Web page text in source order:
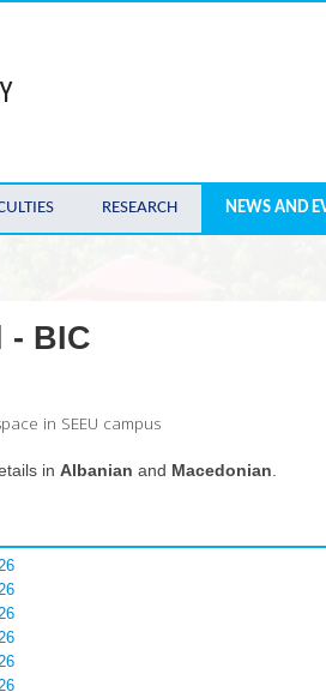
RESEARCH NEWS AND
- BIC
in SEEU campus
in Albanian and Macedonian.